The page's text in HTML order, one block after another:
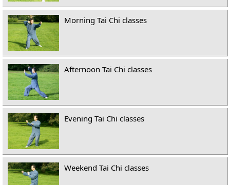
Morning Tai Chi classes
Afternoon Tai Chi classes
Evening Tai Chi classes
Weekend Tai Chi classes